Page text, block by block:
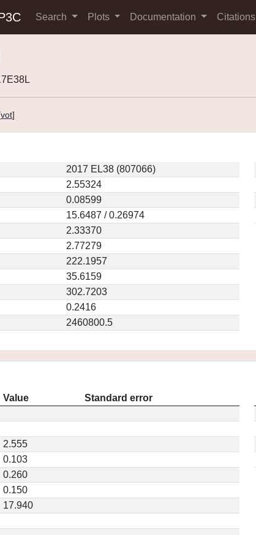
Search Plots Documentation Citations
vot]
2017 EL38 (807066)
2.55324
0.08599
15.6487 / 0.26974
2.33370
2.77279
222.1957
35.6159
302.7203
0.2416
2460800.5
Value
Standard error
2.555
0.103
0.260
0.150
17.940